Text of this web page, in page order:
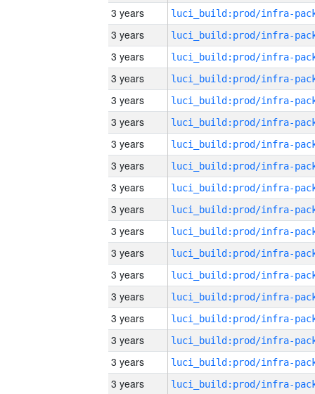
3 years
3 years
3 years
3 years
3 years
3 years
3 years
3 years
3 years
3 years
3 years
3 years
3 years
3 years
3 years
3 years
3 years
3 years